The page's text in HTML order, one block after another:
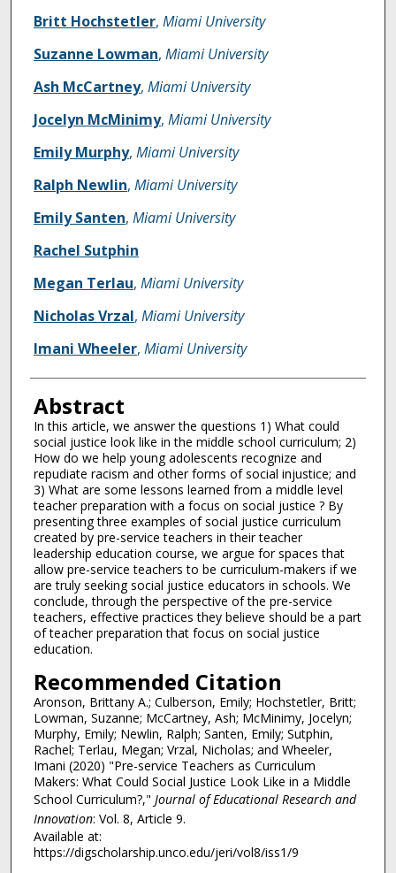
Britt Hochstetler, Miami University
Suzanne Lowman, Miami University
Ash McCartney, Miami University
Jocelyn McMinimy, Miami University
Emily Murphy, Miami University
Ralph Newlin, Miami University
Emily Santen, Miami University
Rachel Sutphin
Megan Terlau, Miami University
Nicholas Vrzal, Miami University
Imani Wheeler, Miami University
Abstract
In this article, we answer the questions 1) What could
social justice look like in the middle school curriculum; 2)
How do we help young adolescents recognize and
repudiate racism and other forms of social injustice; and
3) What are some lessons learned from a middle level
teacher preparation with a focus on social justice ? By
presenting three examples of social justice curriculum
created by pre-service teachers in their teacher
leadership education course, we argue for spaces that
allow pre-service teachers to be curriculum-makers if we
are truly seeking social justice educators in schools. We
conclude, through the perspective of the pre-service
teachers, effective practices they believe should be a part
of teacher preparation that focus on social justice
education.
Recommended Citation
Aronson, Brittany A.; Culberson, Emily; Hochstetler, Britt;
Lowman, Suzanne; McCartney, Ash; McMinimy, Jocelyn;
Murphy, Emily; Newlin, Ralph; Santen, Emily; Sutphin,
Rachel; Terlau, Megan; Vrzal, Nicholas; and Wheeler,
Imani (2020) "Pre-service Teachers as Curriculum
Makers: What Could Social Justice Look Like in a Middle
School Curriculum?," Journal of Educational Research and
Innovation: Vol. 8, Article 9.
Available at:
https://digscholarship.unco.edu/jeri/vol8/iss1/9